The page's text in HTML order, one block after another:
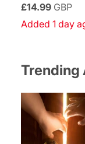
£14.99 GBP
Added 1 day
Trending